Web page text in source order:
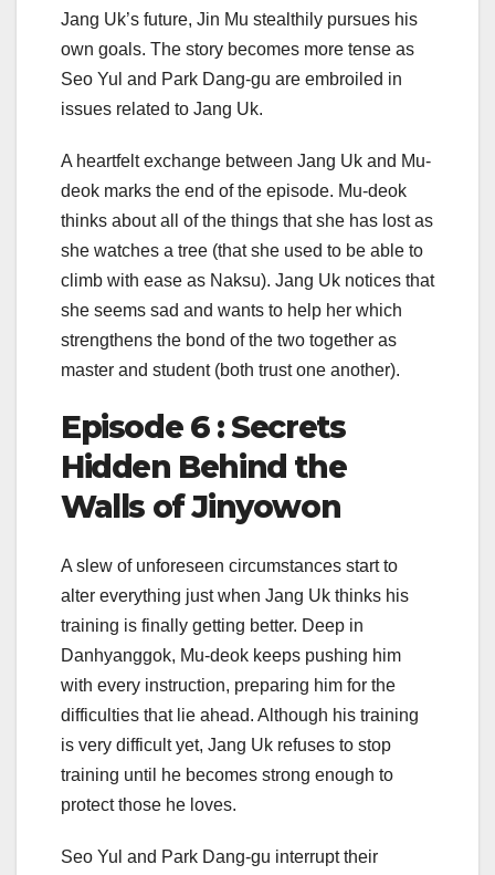
Jang Uk’s future, Jin Mu stealthily pursues his
own goals. The story becomes more tense as
Seo Yul and Park Dang-gu are embroiled in
issues related to Jang Uk.
A heartfelt exchange between Jang Uk and Mu-
deok marks the end of the episode. Mu-deok
thinks about all of the things that she has lost as
she watches a tree (that she used to be able to
climb with ease as Naksu). Jang Uk notices that
she seems sad and wants to help her which
strengthens the bond of the two together as
master and student (both trust one another).
Episode 6 : Secrets
Hidden Behind the
Walls of Jinyowon
A slew of unforeseen circumstances start to
alter everything just when Jang Uk thinks his
training is finally getting better. Deep in
Danhyanggok, Mu-deok keeps pushing him
with every instruction, preparing him for the
difficulties that lie ahead. Although his training
is very difficult yet, Jang Uk refuses to stop
training until he becomes strong enough to
protect those he loves.
Seo Yul and Park Dang-gu interrupt their